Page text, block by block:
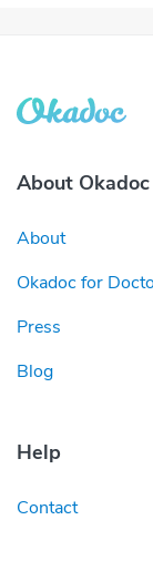
About Okadoc
About
Okadoc for
Press
Blog
Help
Contact